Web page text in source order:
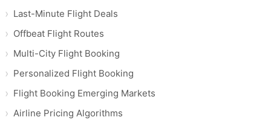
Last-Minute Flight Deals
Offbeat Flight Routes
Multi-City Flight Booking
Personalized Flight Booking
Flight Booking Emerging Markets
Airline Pricing Algorithms